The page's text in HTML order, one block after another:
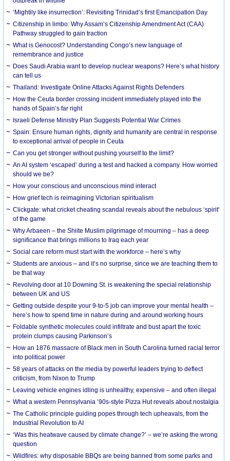
‘Mightily like insurrection’: Revisiting Trinidad’s first Emancipation Day
Citizenship in limbo: Why Assam’s Citizenship Amendment Act (CAA)
Pathway struggled to gain traction
What is Genocost? Understanding Congo’s new language of
remembrance and justice
Does Saudi Arabia want to develop nuclear weapons? Here’s what history
can tell us
Thailand: Investigate Online Attacks Against Rights Defenders
How the Ceuta border crossing incident immediately played into the
hands of Spain’s far right
Israeli Defense Ministry Plan Suggests Potential War Crimes
Spain: Ensure human rights, dignity and humanity are central in response
to exceptional arrival of people in Ceuta
Can you get stronger without pushing yourself to the limit?
An AI system ‘escaped’ during a test and hacked a company. How worried
should we be?
How your conscious and unconscious mind interact
How grief tech is reimagining Victorian spiritualism
Clickgate: what cricket cheating scandal reveals about the nebulous ‘spirit’
of the game
Why Arbaeen – the Shiite Muslim pilgrimage of mourning – has a deep
significance that brings millions to Iraq each year
Social care reform must start with the workforce – here’s why
Students are anxious – and it’s no surprise, since we are teaching them to
be that way
Revolving door at 10 Downing St. is weakening the special relationship
between UK and US
Getting outside despite your 9-to-5 job can improve your mental health –
here’s how to spend time in nature during and around working hours
Foldable synthetic molecules could infiltrate and bust apart the toxic
protein clumps causing Parkinson’s
How an 1876 massacre of Black men in South Carolina turned racial terror
into political power
58 years of attacks on the media by powerful leaders trying to deflect
criticism, from Nixon to Trump
Leaving vehicle engines idling is unhealthy, expensive – and often illegal
What a western Pennsylvania ’90s-style Pizza Hut reveals about nostalgia
The Catholic principle guiding popes through tech upheavals, from the
Industrial Revolution to AI
‘Was this heatwave caused by climate change?’ – we’re asking the wrong
question
Wildfires: why disposable BBQs are being banned from some parks and